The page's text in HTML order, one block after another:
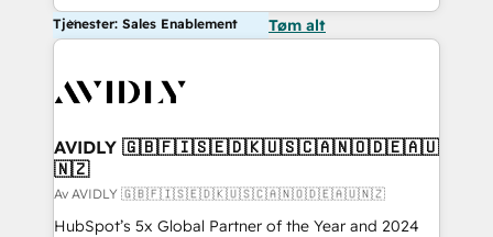
Tjenester: Sales Enablement Tøm alt
AVIDLY 🇬🇧🇫🇮🇸🇪🇩🇰🇺🇸🇨🇦🇳🇴🇩🇪🇦🇺
🇳🇿
Av AVIDLY 🇬🇧🇫🇮🇸🇪🇩🇰🇺🇸🇨🇦🇳🇴🇩🇪🇦🇺🇳🇿
HubSpot’s 5x Global Partner of the Year and 2024